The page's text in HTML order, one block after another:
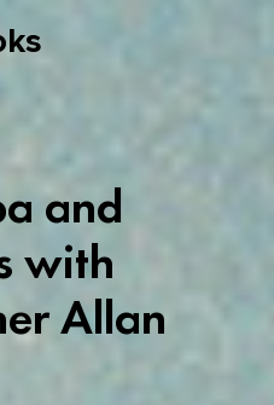
and
with
Allan